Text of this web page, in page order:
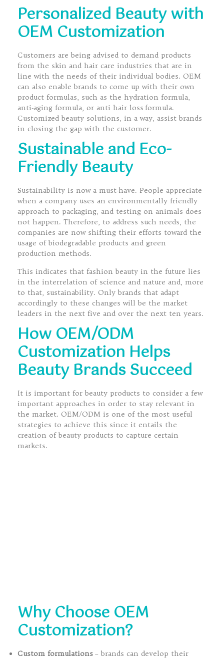
Personalized Beauty with
OEM Customization
Customers are being advised to demand products
from the skin and hair care industries that are in
line with the needs of their individual bodies. OEM
can also enable brands to come up with their own
product formulas, such as the hydration formula,
anti-aging formula, or anti hair loss formula.
Customized beauty solutions, in a way, assist brands
in closing the gap with the customer.
Sustainable and Eco-
Friendly Beauty
Sustainability is now a must-have. People appreciate
when a company uses an environmentally friendly
approach to packaging, and testing on animals does
not happen. Therefore, to address such needs, the
companies are now shifting their efforts toward the
usage of biodegradable products and green
production methods.
This indicates that fashion beauty in the future lies
in the interrelation of science and nature and, more
to that, sustainability. Only brands that adapt
accordingly to these changes will be the market
leaders in the next five and over the next ten years.
How OEM/ODM
Customization Helps
Beauty Brands Succeed
It is important for beauty products to consider a few
important approaches in order to stay relevant in
the market. OEM/ODM is one of the most useful
strategies to achieve this since it entails the
creation of beauty products to capture certain
markets.
Why Choose OEM
Customization?
Custom formulations – brands can develop their